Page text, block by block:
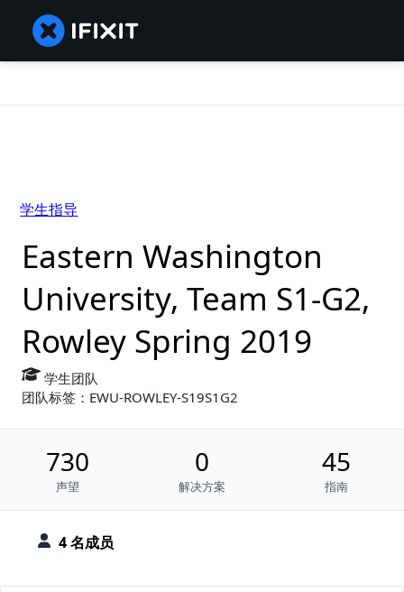
4 名成员
Eastern Washington
University, Team S1-G2,
Rowley Spring 2019
学生团队
团队标签：EWU-ROWLEY-S19S1G2
730
声望
0
解决方案
45
指南
学生指导